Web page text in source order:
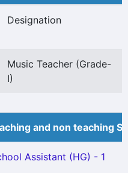
Designation
Music Teacher (Grade-
I)
and non teaching
Assistant (HG) - 1